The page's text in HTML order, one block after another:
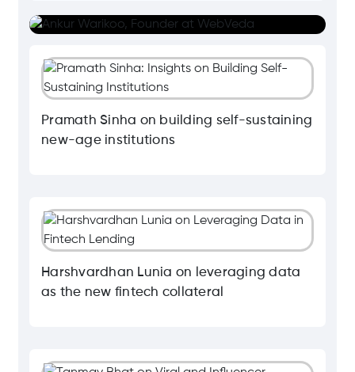
Pramath Sinha on building self-sustaining
new-age institutions
Harshvardhan Lunia on leveraging data
as the new fintech collateral